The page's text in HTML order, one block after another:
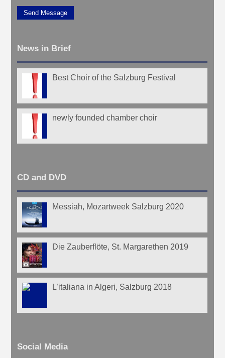
Send Message
News in Brief
Best Choir of the Salzburg Festival
newly founded chamber choir
CD and DVD
Messiah, Mozartweek Salzburg 2020
Die Zauberflöte, St. Margarethen 2019
L’italiana in Algeri, Salzburg 2018
Social Media